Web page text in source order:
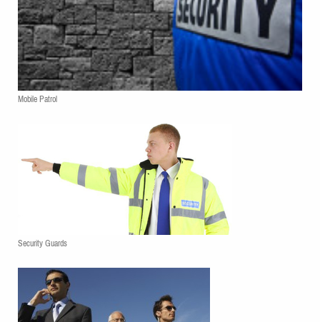
Mobile Patrol
Security Guards